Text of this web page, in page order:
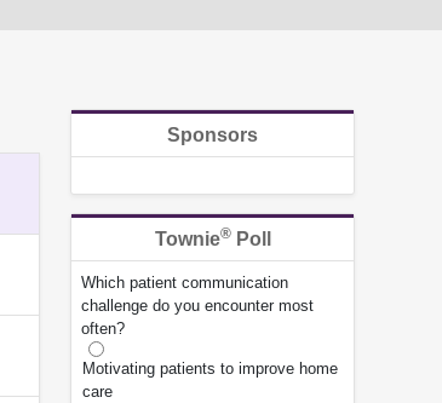
Sponsors
Townie®Poll
Which patient communication
challenge do you encounter most
often?
Motivating patients to improve home
care